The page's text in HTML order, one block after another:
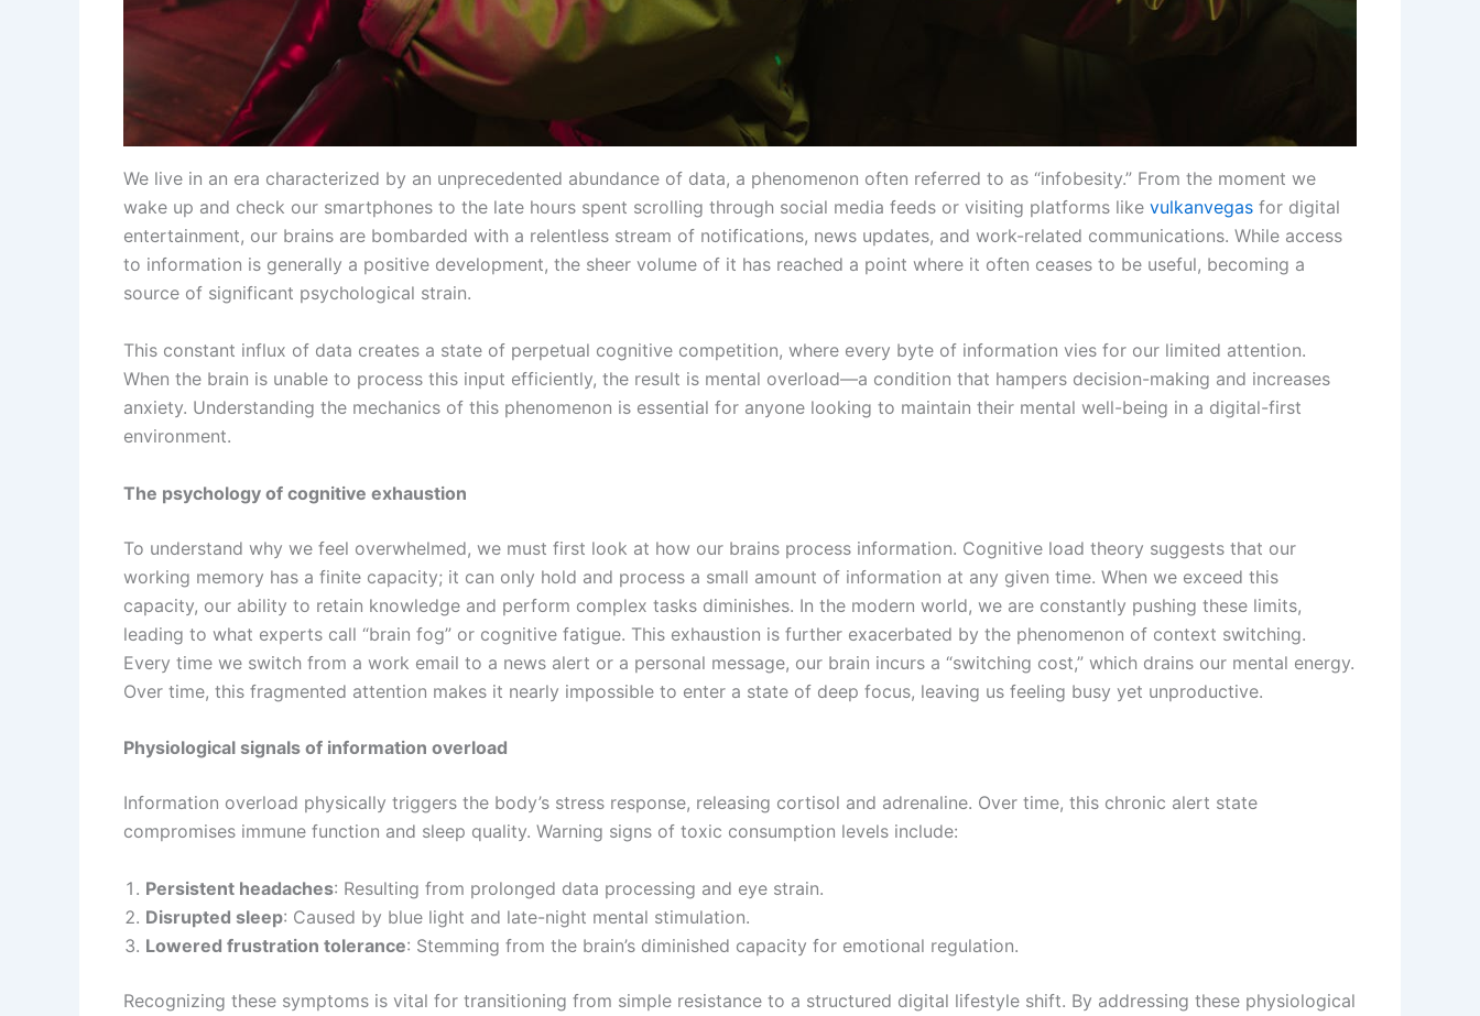
We live in an era characterized by an unprecedented abundance of data, a phenomenon often referred to as “infobesity.” From the moment we
wake up and check our smartphones to the late hours spent scrolling through social media feeds or visiting platforms like vulkanvegas for digital
entertainment, our brains are bombarded with a relentless stream of notifications, news updates, and work-related communications. While access
to information is generally a positive development, the sheer volume of it has reached a point where it often ceases to be useful, becoming a
source of significant psychological strain.
This constant influx of data creates a state of perpetual cognitive competition, where every byte of information vies for our limited attention.
When the brain is unable to process this input efficiently, the result is mental overload—a condition that hampers decision-making and increases
anxiety. Understanding the mechanics of this phenomenon is essential for anyone looking to maintain their mental well-being in a digital-first
environment.
The psychology of cognitive exhaustion
To understand why we feel overwhelmed, we must first look at how our brains process information. Cognitive load theory suggests that our
working memory has a finite capacity; it can only hold and process a small amount of information at any given time. When we exceed this
capacity, our ability to retain knowledge and perform complex tasks diminishes. In the modern world, we are constantly pushing these limits,
leading to what experts call “brain fog” or cognitive fatigue. This exhaustion is further exacerbated by the phenomenon of context switching.
Every time we switch from a work email to a news alert or a personal message, our brain incurs a “switching cost,” which drains our mental energy.
Over time, this fragmented attention makes it nearly impossible to enter a state of deep focus, leaving us feeling busy yet unproductive.
Physiological signals of information overload
Information overload physically triggers the body’s stress response, releasing cortisol and adrenaline. Over time, this chronic alert state
compromises immune function and sleep quality. Warning signs of toxic consumption levels include:
Persistent headaches: Resulting from prolonged data processing and eye strain.
Disrupted sleep: Caused by blue light and late-night mental stimulation.
Lowered frustration tolerance: Stemming from the brain’s diminished capacity for emotional regulation.
Recognizing these symptoms is vital for transitioning from simple resistance to a structured digital lifestyle shift. By addressing these physiological